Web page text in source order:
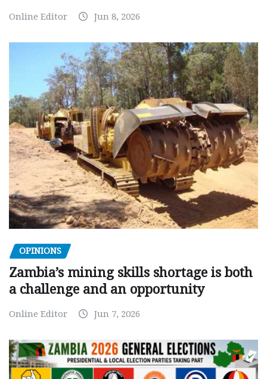
Online Editor Jun 8, 2026
OPINIONS
Zambia’s mining skills shortage is both
a challenge and an opportunity
Online Editor Jun 7, 2026